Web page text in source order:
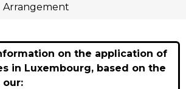
Arrangement
on the application of
in Luxembourg, based on the
our: